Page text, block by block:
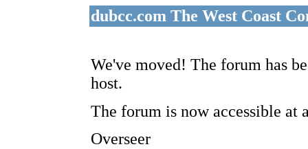
dubcc.com The West Coast
We've moved! The forum has
host.
The forum is now accessible at
Overseer